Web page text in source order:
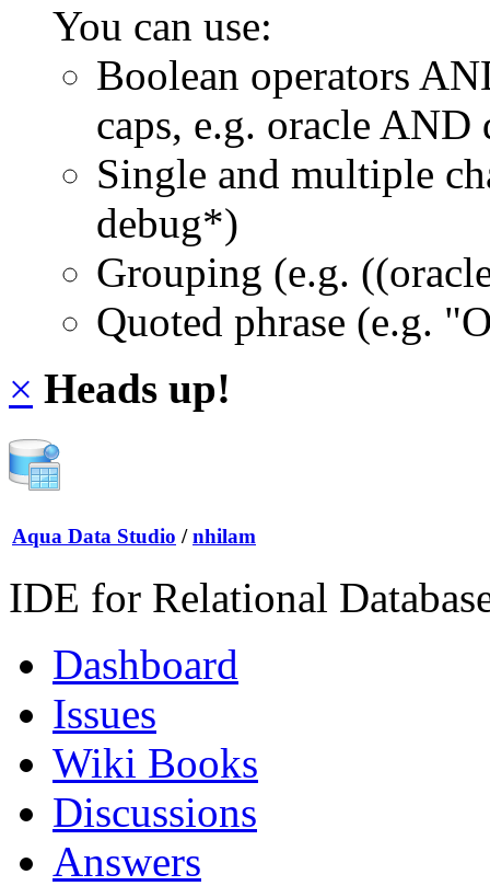
You can use:
Boolean operators
caps, e.g. oracle AND
Single and multiple
debug*)
Grouping (e.g.
Quoted phrase (e.g.
× Heads up!
Aqua Data Studio / nhilam
IDE for Relational
Dashboard
Issues
Wiki Books
Discussions
Answers